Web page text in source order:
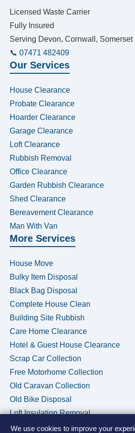
We use cookies to improve your
Licensed Waste Carrier
Fully Insured
Serving Devon, Cornwall,
📞 07471 482409
Our Services
House Clearance
Probate Clearance
Hoarder Clearance
Garage Clearance
Loft Clearance
Rubbish Removal
Office Clearance
Garden Rubbish Clearance
Shed Clearance
Bereavement Clearance
Man With Van
More Services
House Move
Bulky Item Disposal
Black Bag Disposal
Complete House Clean
Building Site Rubbish
Care Home Clearance
Hotel & Guest House Clearance
Scrap Car Collection
Free Motorhome Collection
Old Caravan Collection
Old Bike Disposal
Loft Insulation Removal